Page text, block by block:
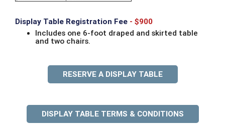
Display Table Registration Fee - $900
Includes one 6-foot draped and skirted table
and two chairs.
RESERVE A DISPLAY TABLE
DISPLAY TABLE TERMS & CONDITIONS